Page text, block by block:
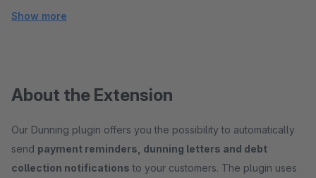
Show more
About the Extension
Our Dunning plugin offers you the possibility to automatically
send payment reminders, dunning letters and debt
collection notifications to your customers. The plugin uses